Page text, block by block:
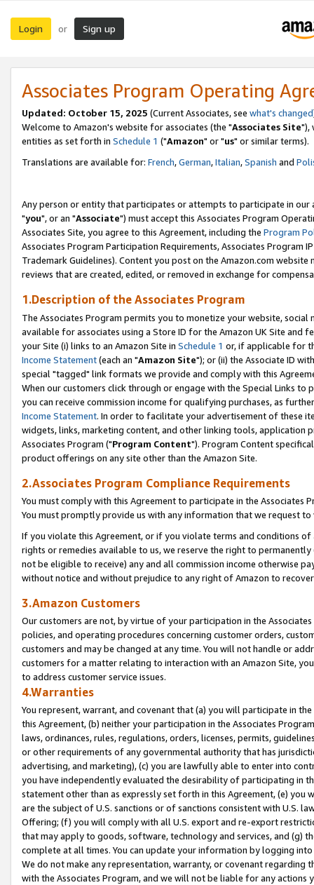
Login or Sign up
Associates Program Operating
Updated: October 15, 2025 (Current Associates, see what's changed
Welcome to Amazon's website for associates (the "Associates Site"),
entities as set forth in Schedule 1 ("Amazon" or "us" or similar terms).
Translations are available for: French,German,Italian,Spanish and
Any person or entity that participates or attempts to participate in our
"you", or an "Associate") must accept this Associates Program
Associates Site, you agree to this Agreement, including the Program
Associates Program Participation Requirements, Associates Program
Trademark Guidelines). Content you post on the Amazon.com
reviews that are created, edited, or removed in exchange for
1.Description of the Associates Program
The Associates Program permits you to monetize your website,
available for associates using a Store ID for the Amazon UK Site and
your Site (i) links to an Amazon Site in Schedule 1 or, if applicable for
Income Statement(each an "Amazon Site"); or (ii) the Associate ID
special "tagged" link formats we provide and comply with this
When our customers click through or engage with the Special Links
you can receive commission income for qualifying purchases, as
Income Statement. In order to facilitate your advertisement of these
widgets, links, marketing content, and other linking tools, application
Associates Program ("Program Content"). Program Content
product offerings on any site other than the Amazon Site.
2.Associates Program Compliance Requirements
You must comply with this Agreement to participate in the Associates
You must promptly provide us with any information that we request
If you violate this Agreement, or if you violate terms and conditions
rights or remedies available to us, we reserve the right to
not be eligible to receive) any and all commission income otherwise
without notice and without prejudice to any right of Amazon to
3.Amazon Customers
Our customers are not, by virtue of your participation in the
policies, and operating procedures concerning customer orders,
customers and may be changed at any time. You will not handle or
customers for a matter relating to interaction with an Amazon Site,
to address customer service issues.
4.Warranties
You represent, warrant, and covenant that (a) you will participate in
this Agreement, (b) neither your participation in the Associates
laws, ordinances, rules, regulations, orders, licenses, permits,
or other requirements of any governmental authority that has
advertising, and marketing), (c) you are lawfully able to enter into
you have independently evaluated the desirability of participating in
statement other than as expressly set forth in this Agreement, (e)
are the subject of U.S. sanctions or of sanctions consistent with U.S.
Offering; (f) you will comply with all U.S. export and re-export
that may apply to goods, software, technology and services, and (g)
complete at all times. You can update your information by logging
We do not make any representation, warranty, or covenant regarding
with the Associates Program, and we will not be liable for any actions